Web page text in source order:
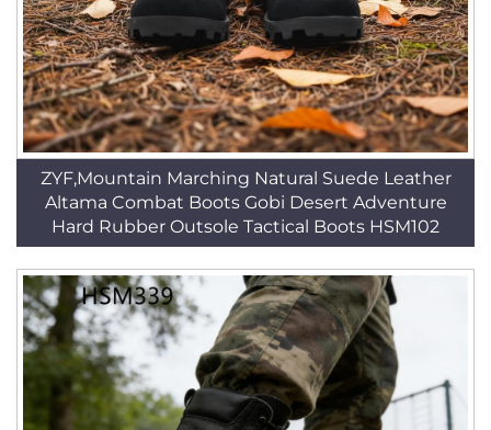
ZYF,Mountain Marching Natural Suede Leather
Altama Combat Boots Gobi Desert Adventure
Hard Rubber Outsole Tactical Boots HSM102